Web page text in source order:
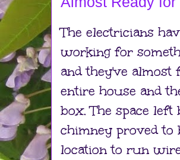
The electricians
working for
and they've
entire house and
box. The space
chimney proved to
location to run